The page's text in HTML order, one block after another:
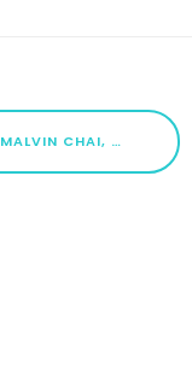
MALVIN CHAI, CLEMENTI